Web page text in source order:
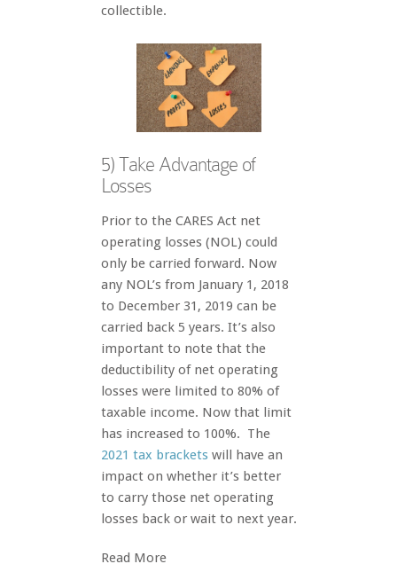
collectible.
5) Take Advantage of
Losses
Prior to the CARES Act net
operating losses (NOL) could
only be carried forward. Now
any NOL’s from January 1, 2018
to December 31, 2019 can be
carried back 5 years. It’s also
important to note that the
deductibility of net operating
losses were limited to 80% of
taxable income. Now that limit
has increased to 100%. The
2021 tax bracketswill have an
impact on whether it’s better
to carry those net operating
losses back or wait to next year.
Read More